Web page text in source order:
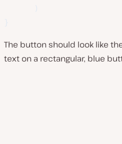
The button should look like
text on a rectangular, blue